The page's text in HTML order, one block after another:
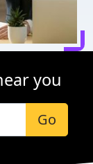
you
Go